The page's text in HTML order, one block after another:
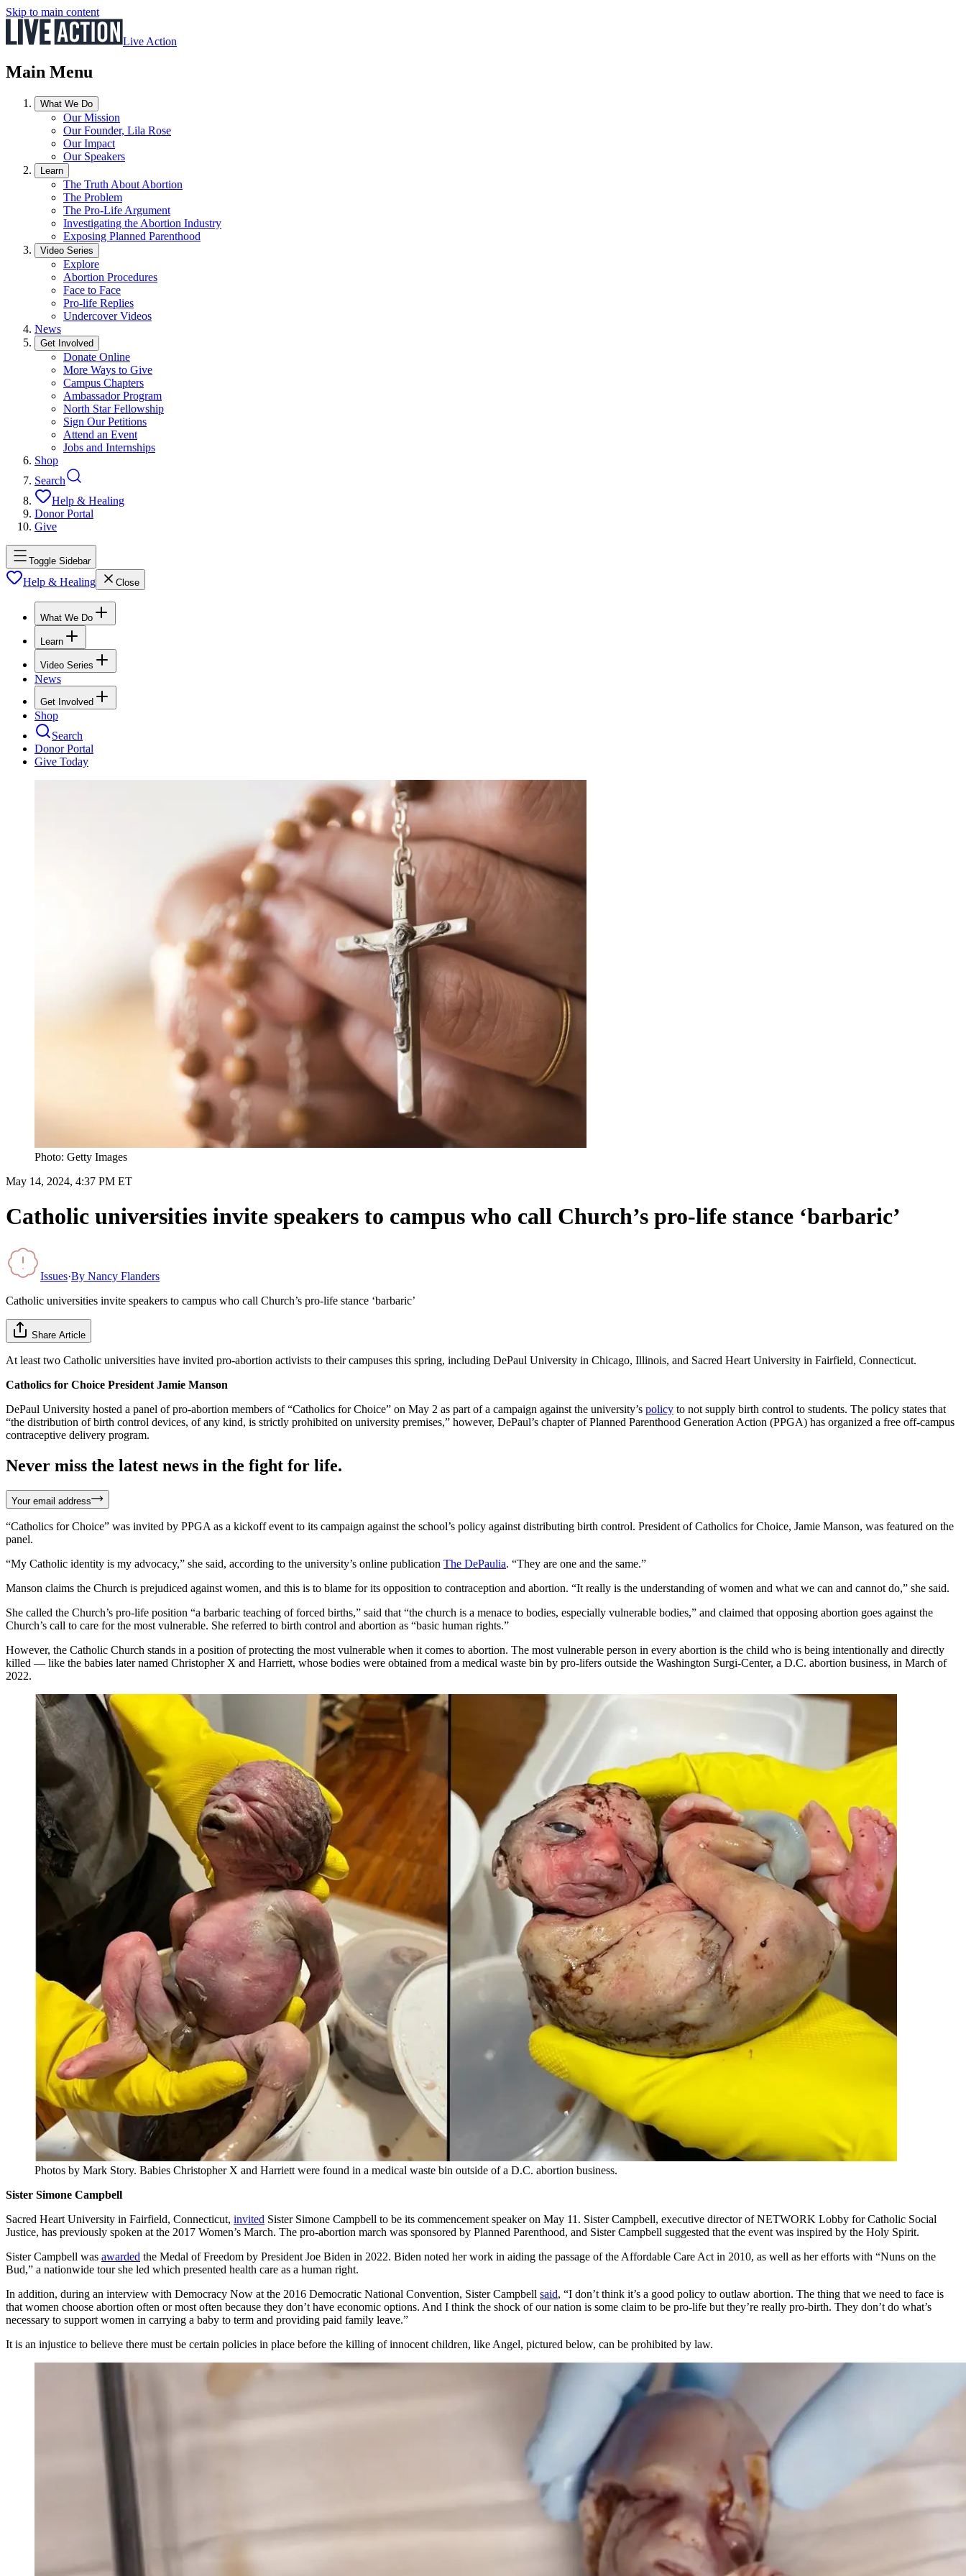
Skip to main content
Live Action
Main Menu
What We Do
Our Mission
Our Founder, Lila Rose
Our Impact
Our Speakers
Learn
The Truth About Abortion
The Problem
The Pro-Life Argument
Investigating the Abortion Industry
Exposing Planned Parenthood
Video Series
Explore
Abortion Procedures
Face to Face
Pro-life Replies
Undercover Videos
News
Get Involved
Donate Online
More Ways to Give
Campus Chapters
Ambassador Program
North Star Fellowship
Sign Our Petitions
Attend an Event
Jobs and Internships
Shop
Search
Help & Healing
Donor Portal
Give
Toggle Sidebar
Help & Healing Close
What We Do
Learn
Video Series
News
Get Involved
Shop
Search
Donor Portal
Give Today
Photo: Getty Images
May 14, 2024, 4:37 PM ET
Catholic universities invite speakers to campus who call Church’s pro-life stance ‘barbaric’
Issues·By Nancy Flanders
Catholic universities invite speakers to campus who call Church’s pro-life stance ‘barbaric’
Share Article
At least two Catholic universities have invited pro-abortion activists to their campuses this spring, including DePaul University in Chicago, Illinois, and Sacred Heart University in Fairfield, Connecticut.
Catholics for Choice President Jamie Manson
DePaul University hosted a panel of pro-abortion members of “Catholics for Choice” on May 2 as part of a campaign against the university’s policy to not supply birth control to students. The policy states that
“the distribution of birth control devices, of any kind, is strictly prohibited on university premises,” however, DePaul’s chapter of Planned Parenthood Generation Action (PPGA) has organized a free off-campus
contraceptive delivery program.
Never miss the latest news in the fight for life.
Your email address
“Catholics for Choice” was invited by PPGA as a kickoff event to its campaign against the school’s policy against distributing birth control. President of Catholics for Choice, Jamie Manson, was featured on the
panel.
“My Catholic identity is my advocacy,” she said, according to the university’s online publication The DePaulia. “They are one and the same.”
Manson claims the Church is prejudiced against women, and this is to blame for its opposition to contraception and abortion. “It really is the understanding of women and what we can and cannot do,” she said.
She called the Church’s pro-life position “a barbaric teaching of forced births,” said that “the church is a menace to bodies, especially vulnerable bodies,” and claimed that opposing abortion goes against the
Church’s call to care for the most vulnerable. She referred to birth control and abortion as “basic human rights.”
However, the Catholic Church stands in a position of protecting the most vulnerable when it comes to abortion. The most vulnerable person in every abortion is the child who is being intentionally and directly
killed — like the babies later named Christopher X and Harriett, whose bodies were obtained from a medical waste bin by pro-lifers outside the Washington Surgi-Center, a D.C. abortion business, in March of
2022.
Photos by Mark Story. Babies Christopher X and Harriett were found in a medical waste bin outside of a D.C. abortion business.
Sister Simone Campbell
Sacred Heart University in Fairfield, Connecticut, invited Sister Simone Campbell to be its commencement speaker on May 11. Sister Campbell, executive director of NETWORK Lobby for Catholic Social
Justice, has previously spoken at the 2017 Women’s March. The pro-abortion march was sponsored by Planned Parenthood, and Sister Campbell suggested that the event was inspired by the Holy Spirit.
Sister Campbell was awarded the Medal of Freedom by President Joe Biden in 2022. Biden noted her work in aiding the passage of the Affordable Care Act in 2010, as well as her efforts with “Nuns on the
Bud,” a nationwide tour she led which presented health care as a human right.
In addition, during an interview with Democracy Now at the 2016 Democratic National Convention, Sister Campbell said, “I don’t think it’s a good policy to outlaw abortion. The thing that we need to face is
that women choose abortion often or most often because they don’t have economic options. And I think the shock of our nation is some claim to be pro-life but they’re really pro-birth. They don’t do what’s
necessary to support women in carrying a baby to term and providing paid family leave.”
It is an injustice to believe there must be certain policies in place before the killing of innocent children, like Angel, pictured below, can be prohibited by law.